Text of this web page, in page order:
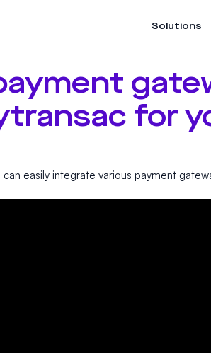
Solutions
for
easily integrate various payment